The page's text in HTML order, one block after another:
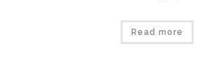
Read more